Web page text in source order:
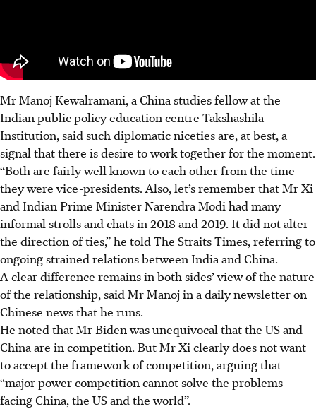
Mr Manoj Kewalramani, a China studies fellow at the
Indian public policy education centre Takshashila
Institution, said such diplomatic niceties are, at best, a
signal that there is desire to work together for the moment.
“Both are fairly well known to each other from the time
they were vice-presidents. Also, let’s remember that Mr Xi
and Indian Prime Minister Narendra Modi had many
informal strolls and chats in 2018 and 2019. It did not alter
the direction of ties,” he told The Straits Times, referring to
ongoing strained relations between India and China.
A clear difference remains in both sides’ view of the nature
of the relationship, said Mr Manoj in a daily newsletter on
Chinese news that he runs.
He noted that Mr Biden was unequivocal that the US and
China are in competition. But Mr Xi clearly does not want
to accept the framework of competition, arguing that
“major power competition cannot solve the problems
facing China, the US and the world”.